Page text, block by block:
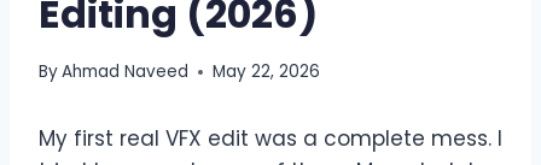
Editing (2026)
ByAhmad Naveed May 22, 2026
My first real VFX edit was a complete mess. I